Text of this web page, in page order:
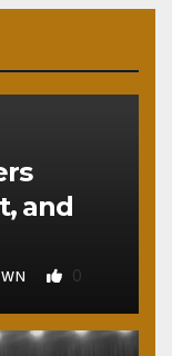
and
0